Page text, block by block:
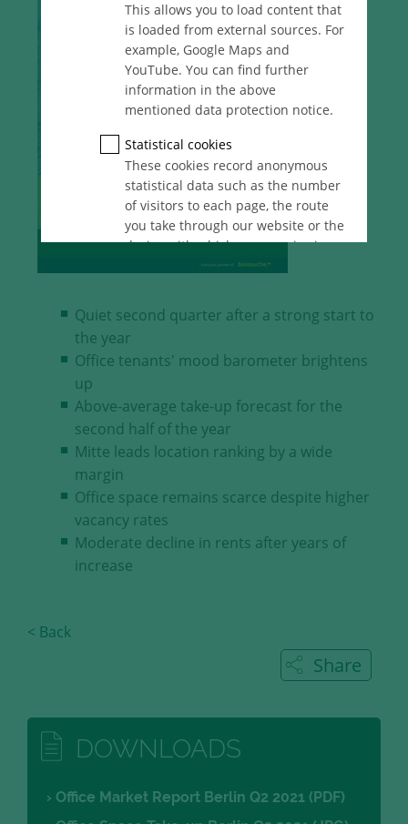
Quiet second quarter after a strong start to
the year
Office tenants' mood barometer brightens
up
Above-average take-up forecast for the
second half of the year
Mitte leads location ranking by a wide
margin
Office space remains scarce despite higher
vacancy rates
Moderate decline in rents after years of
increase
< Back
Share
DOWNLOADS
Office Market Report Berlin Q2 2021 (PDF)
This allows you to load content that
is loaded from external sources. For
example, Google Maps and
YouTube. You can find further
information in the above
mentioned data protection notice.
Statistical cookies
These cookies record anonymous
statistical data such as the number
of visitors to each page, the route
you take through our website or the
device with which you are viewing
it. These statistics enable us to
our visitors.
Get more info about used cookies